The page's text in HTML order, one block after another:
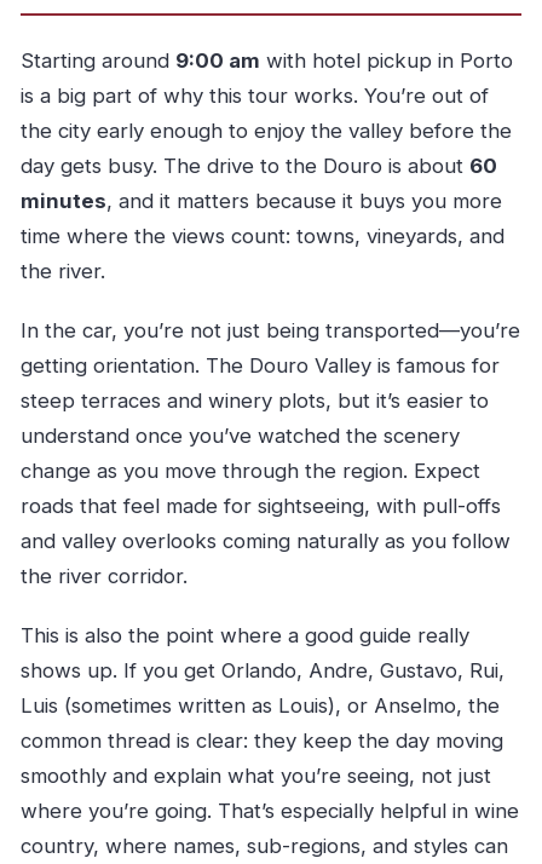
Is free cancellation available?
Starting around 9:00 am with hotel pickup in Porto
is a big part of why this tour works. You’re out of
the city early enough to enjoy the valley before the
day gets busy. The drive to the Douro is about 60
minutes, and it matters because it buys you more
time where the views count: towns, vineyards, and
the river.
In the car, you’re not just being transported—you’re
getting orientation. The Douro Valley is famous for
steep terraces and winery plots, but it’s easier to
understand once you’ve watched the scenery
change as you move through the region. Expect
roads that feel made for sightseeing, with pull-offs
and valley overlooks coming naturally as you follow
the river corridor.
This is also the point where a good guide really
shows up. If you get Orlando, Andre, Gustavo, Rui,
Luis (sometimes written as Louis), or Anselmo, the
common thread is clear: they keep the day moving
smoothly and explain what you’re seeing, not just
where you’re going. That’s especially helpful in wine
country, where names, sub-regions, and styles can